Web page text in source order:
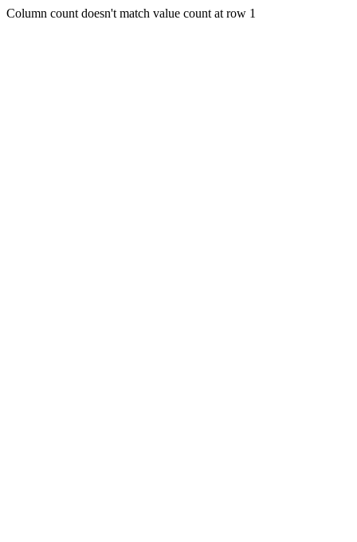
Column count doesn't match value count at row 1